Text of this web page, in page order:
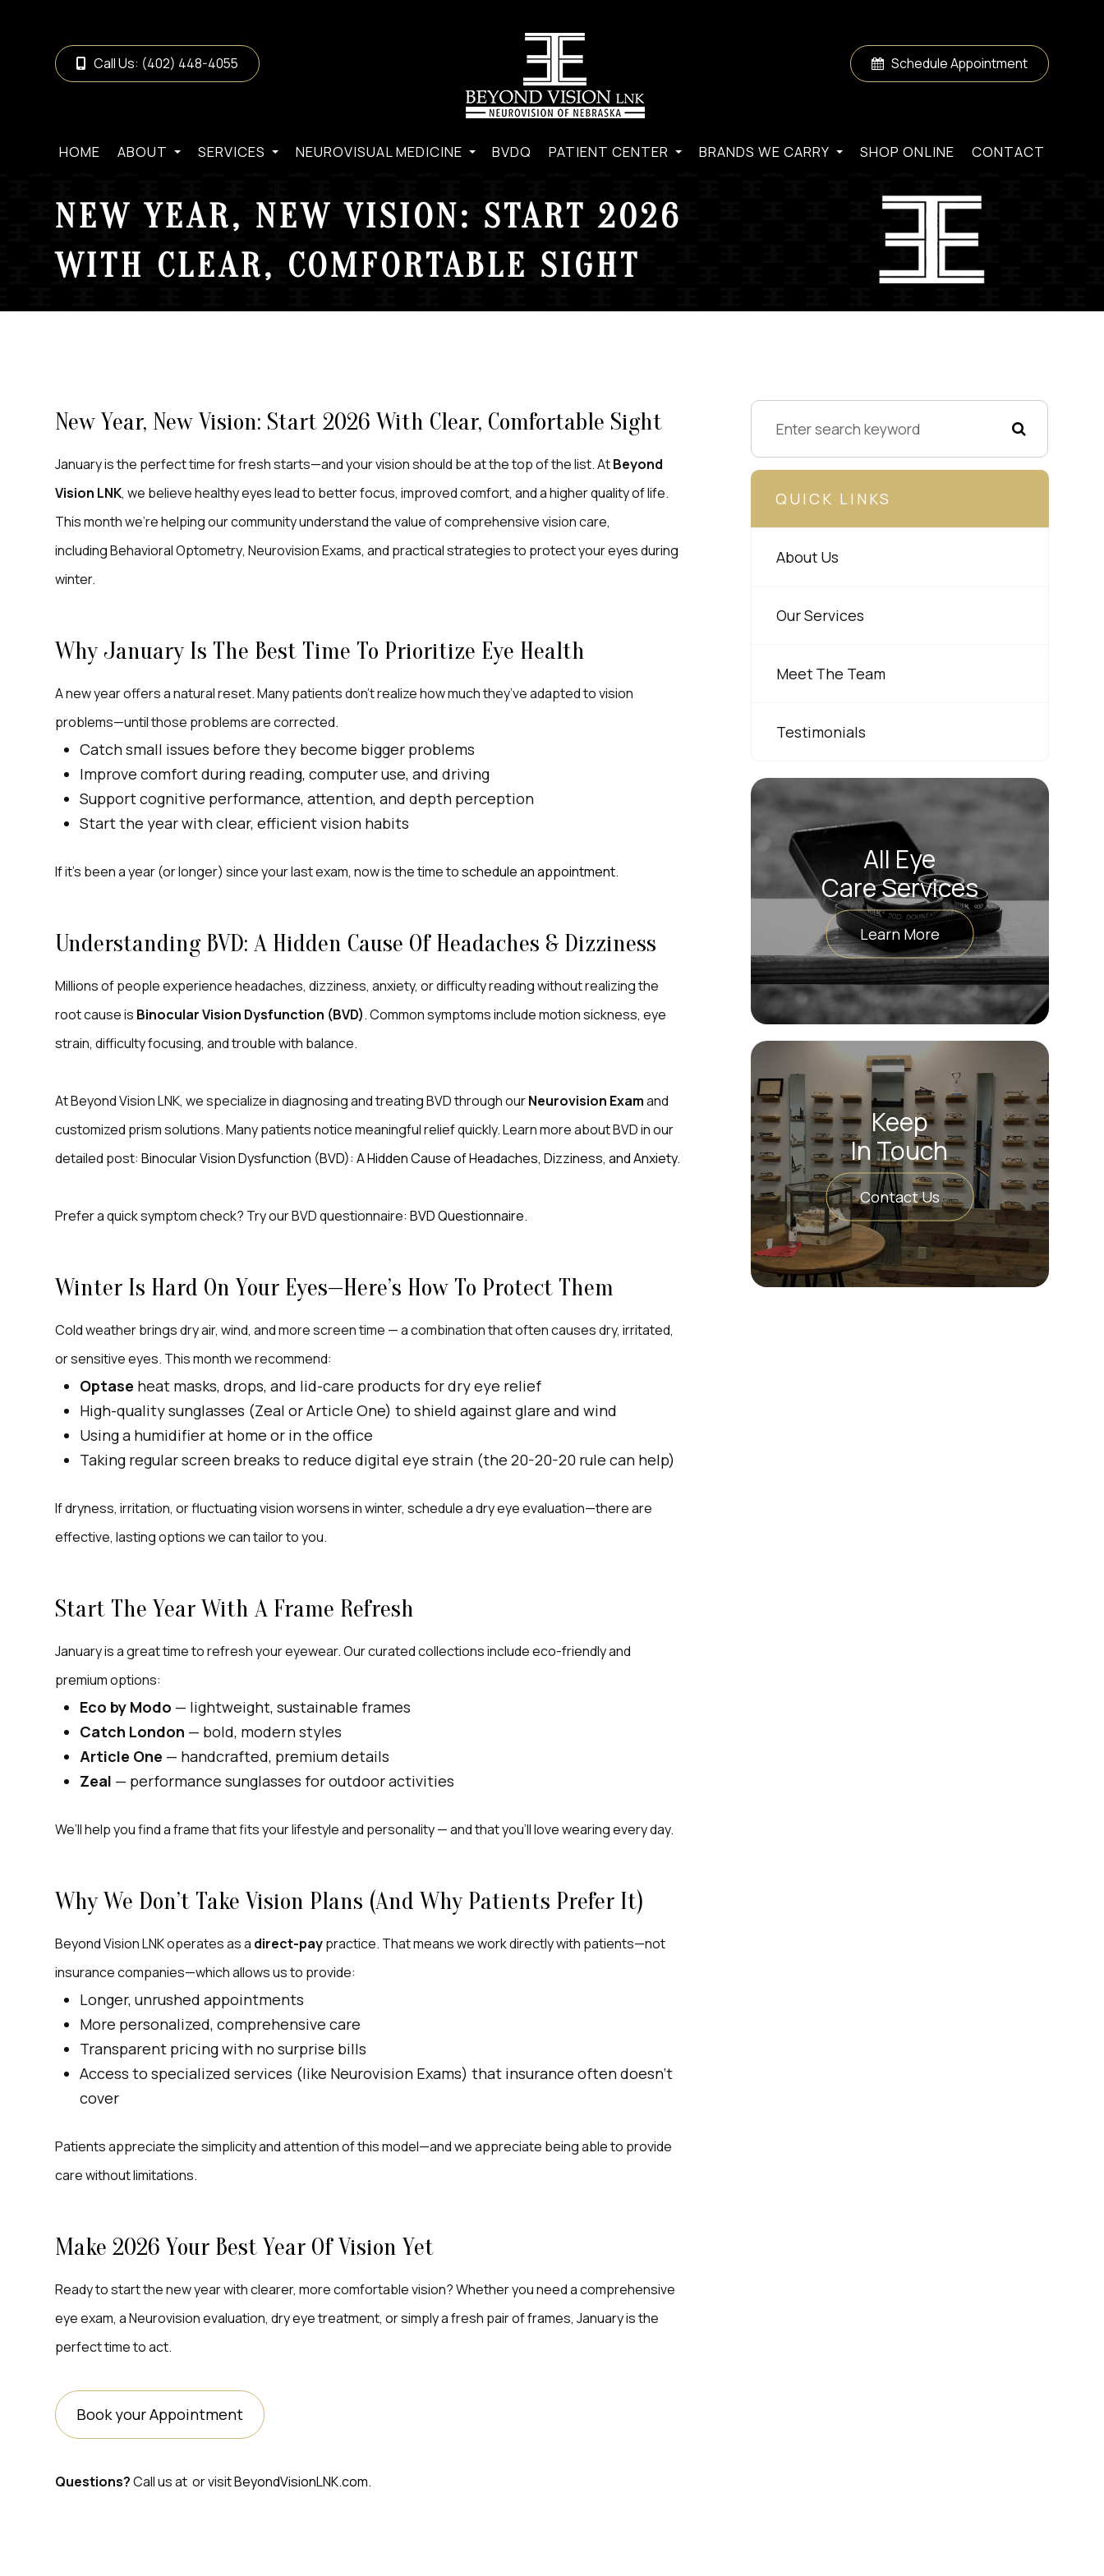
Call Us: (402) 448-4055 Schedule Appointment
HOME ABOUT SERVICES NEUROVISUAL MEDICINE BVDQ PATIENT CENTER BRANDS WE CARRY SHOP ONLINE CONTACT
NEW YEAR, NEW VISION: START 2026
WITH CLEAR, COMFORTABLE SIGHT
New Year, New Vision: Start 2026 With Clear, Comfortable Sight
January is the perfect time for fresh starts—and your vision should be at the top of the list. AtBeyond
Vision LNK, we believe healthy eyes lead to better focus, improved comfort, and a higher quality of life.
This month we’re helping our community understand the value of comprehensive vision care,
includingBehavioral Optometry, Neurovision Exams, and practical strategies to protect your eyes during
winter.
Why January Is The Best Time To Prioritize Eye Health
A new year offers a natural reset. Many patients don’t realize how much they’ve adapted to vision
problems—until those problems are corrected.
Catch small issues before they become bigger problems
Improve comfort during reading, computer use, and driving
Support cognitive performance, attention, and depth perception
Start the year with clear, efficient vision habits
If it’s been a year (or longer) since your last exam, now is the time toschedule an appointment.
Understanding BVD: A Hidden Cause Of Headaches & Dizziness
Millions of people experience headaches, dizziness, anxiety, or difficulty reading without realizing the
root cause is Binocular Vision Dysfunction (BVD). Common symptoms include motion sickness, eye
strain, difficulty focusing, and trouble with balance.
At Beyond Vision LNK, we specialize in diagnosing and treating BVD through ourNeurovision Examand
customized prism solutions. Many patients notice meaningful relief quickly. Learn more about BVD in our
detailed post:Binocular Vision Dysfunction (BVD): A Hidden Cause of Headaches, Dizziness, and Anxiety.
Prefer a quick symptom check? Try our BVD questionnaire:BVD Questionnaire.
Winter Is Hard On Your Eyes—Here’s How To Protect Them
Cold weather brings dry air, wind, and more screen time — a combination that often causes dry, irritated,
or sensitive eyes. This month we recommend:
Optase heat masks, drops, and lid-care products for dry eye relief
High-quality sunglasses (Zeal or Article One) to shield against glare and wind
Using a humidifier at home or in the office
Taking regular screen breaks to reduce digital eye strain (the 20-20-20 rule can help)
If dryness, irritation, or fluctuating vision worsens in winter, schedule a dry eye evaluation—there are
effective, lasting options we can tailor to you.
Start The Year With A Frame Refresh
January is a great time to refresh your eyewear. Our curated collections include eco-friendly and
premium options:
Eco by Modo — lightweight, sustainable frames
Catch London — bold, modern styles
Article One — handcrafted, premium details
Zeal — performance sunglasses for outdoor activities
We’ll help you find a frame that fits your lifestyle and personality — and that you’ll love wearing every day.
Why We Don’t Take Vision Plans (and Why Patients Prefer It)
Beyond Vision LNK operates as a direct-paypractice. That means we work directly with patients—not
insurance companies—which allows us to provide:
Longer, unrushed appointments
More personalized, comprehensive care
Transparent pricing with no surprise bills
Access to specialized services (like Neurovision Exams) that insurance often doesn’t
cover
Patients appreciate the simplicity and attention of this model—and we appreciate being able to provide
care without limitations.
Make 2026 Your Best Year Of Vision Yet
Ready to start the new year with clearer, more comfortable vision? Whether you need a comprehensive
eye exam, a Neurovision evaluation, dry eye treatment, or simply a fresh pair of frames, January is the
perfect time to act.
Book your Appointment
Questions?Call us at or visitBeyondVisionLNK.com.
QUICK LINKS
About Us
Our Services
Meet The Team
Testimonials
All Eye
Care Services
Learn More
Keep
In Touch
Contact Us